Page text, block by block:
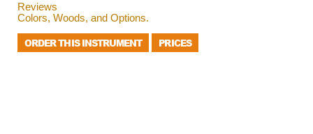
Reviews
Colors, Woods, and Options.
ORDER THIS INSTRUMENT PRICES